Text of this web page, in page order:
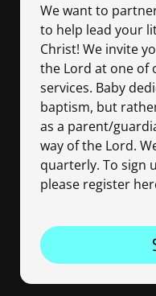
We want to
to help lead your
Christ! We invite
the Lord at one of
services. Baby
baptism, but
as a parent/
way of the Lord.
quarterly. To sign
please register